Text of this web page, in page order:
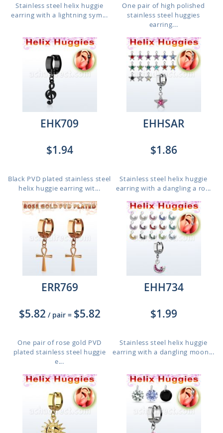
Stainless steel helix huggie
earring with a lightning sym...
One pair of high polished
stainless steel huggies
earring...
EHK709
$1.94
Black PVD plated stainless steel
helix huggie earring wit...
EHHSAR
$1.86
Stainless steel helix huggie
earring with a dangling a ro...
ERR769
$5.82 / pair = $5.82
One pair of rose gold PVD
plated stainless steel huggie
e...
EHH734
$1.99
Stainless steel helix huggie
earring with a dangling moon...